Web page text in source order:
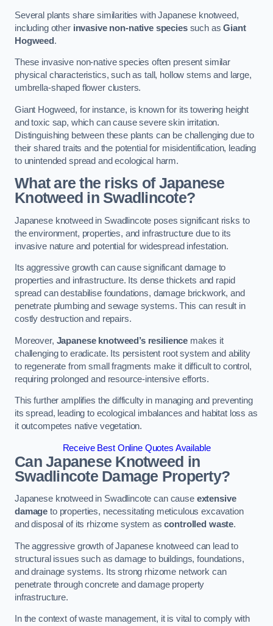
Several plants share similarities with Japanese knotweed,
including other invasive non-native speciessuch asGiant
Hogweed.
These invasive non-native species often present similar
physical characteristics, such as tall, hollow stems and large,
umbrella-shaped flower clusters.
Giant Hogweed, for instance, is known for its towering height
and toxic sap, which can cause severe skin irritation.
Distinguishing between these plants can be challenging due to
their shared traits and the potential for misidentification, leading
to unintended spread and ecological harm.
What are the risks of Japanese
Knotweed in Swadlincote?
Japanese knotweed in Swadlincote poses significant risks to
the environment, properties, and infrastructure due to its
invasive nature and potential for widespread infestation.
Its aggressive growth can cause significant damage to
properties and infrastructure. Its dense thickets and rapid
spread can destabilise foundations, damage brickwork, and
penetrate plumbing and sewage systems. This can result in
costly destruction and repairs.
Moreover, Japanese knotweed’s resilience makes it
challenging to eradicate. Its persistent root system and ability
to regenerate from small fragments make it difficult to control,
requiring prolonged and resource-intensive efforts.
This further amplifies the difficulty in managing and preventing
its spread, leading to ecological imbalances and habitat loss as
it outcompetes native vegetation.
Receive Best Online Quotes Available
Can Japanese Knotweed in
Swadlincote Damage Property?
Japanese knotweed in Swadlincote can cause extensive
damage to properties, necessitating meticulous excavation
and disposal of its rhizome system ascontrolled waste.
The aggressive growth of Japanese knotweed can lead to
structural issues such as damage to buildings, foundations,
and drainage systems. Its strong rhizome network can
penetrate through concrete and damage property
infrastructure.
In the context of waste management, it is vital to comply with